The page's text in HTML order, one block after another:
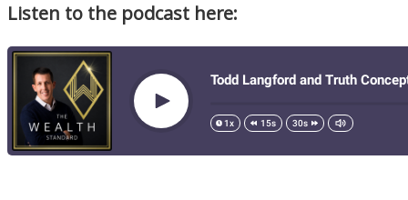
Listen to the podcast here: